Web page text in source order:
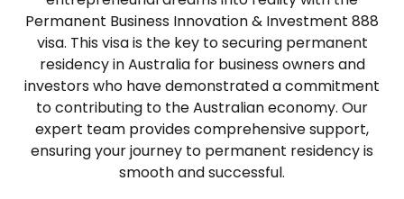
Permanent Business Innovation & Investment 888
visa. This visa is the key to securing permanent
residency in Australia for business owners and
investors who have demonstrated a commitment
to contributing to the Australian economy. Our
expert team provides comprehensive support,
ensuring your journey to permanent residency is
smooth and successful.